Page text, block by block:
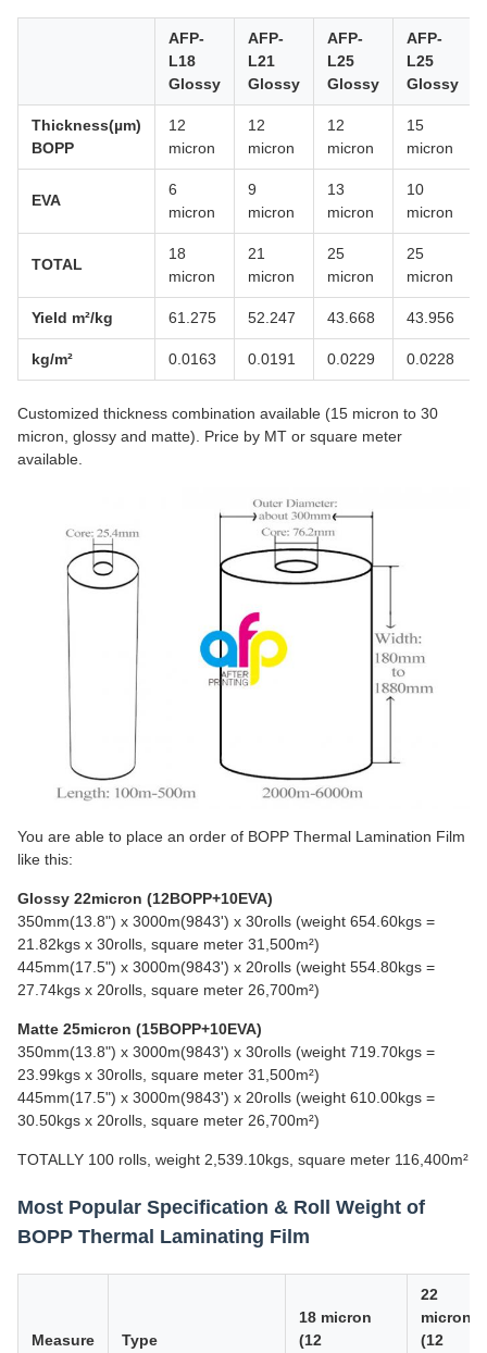
AFP-
L18
Glossy
AFP-
L21
Glossy
AFP-
L25
Glossy
AFP-
L25
Glossy
Thickness(µm)
BOPP
12
micron
12
micron
12
micron
15
micron
EVA
6
micron
9
micron
13
micron
10
micron
TOTAL
18
micron
21
micron
25
micron
25
micron
Yield m²/kg 61.275 52.247 43.668 43.956
kg/m² 0.0163 0.0191 0.0229 0.0228
Customized thickness combination available (15 micron to 30
micron, glossy and matte). Price by MT or square meter
available.
You are able to place an order of BOPP Thermal Lamination Film
like this:
Glossy 22micron (12BOPP+10EVA)
350mm(13.8") x 3000m(9843') x 30rolls (weight 654.60kgs =
21.82kgs x 30rolls, square meter 31,500m²)
445mm(17.5") x 3000m(9843') x 20rolls (weight 554.80kgs =
27.74kgs x 20rolls, square meter 26,700m²)
Matte 25micron (15BOPP+10EVA)
350mm(13.8") x 3000m(9843') x 30rolls (weight 719.70kgs =
23.99kgs x 30rolls, square meter 31,500m²)
445mm(17.5") x 3000m(9843') x 20rolls (weight 610.00kgs =
30.50kgs x 20rolls, square meter 26,700m²)
TOTALLY 100 rolls, weight 2,539.10kgs, square meter 116,400m²
Most Popular Specification & Roll Weight of
BOPP Thermal Laminating Film
Measure Type
18 micron
(12
22
micron
(12